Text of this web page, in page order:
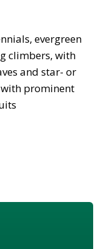
evergreen
climbers, with
and star- or
prominent